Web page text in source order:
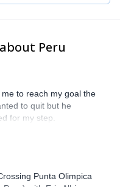
Peru
to reach my goal the
to quit but he
for my step.
Punta Olimpica